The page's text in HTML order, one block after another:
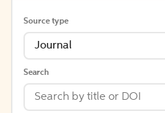
Source type
Journal
Search